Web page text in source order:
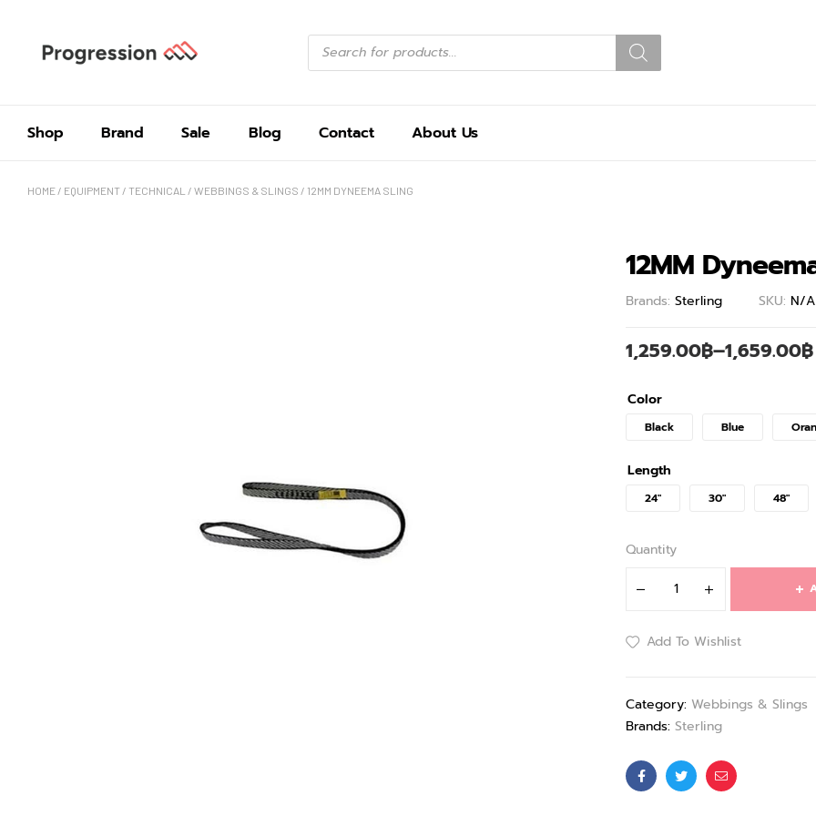
Shop Brand Sale Blog Contact About Us
HOME / EQUIPMENT / TECHNICAL / WEBBINGS & SLINGS / 12MM DYNEEMA SLING
12MM
Brands: Sterling SKU: N/A
1,259.00฿–1,659.00฿
Color
Black Blue
Length
24" 30" 48"
Quantity
Add To Wishlist
Category: Webbings & Slings
Brands: Sterling
FacebookTwitterEmail